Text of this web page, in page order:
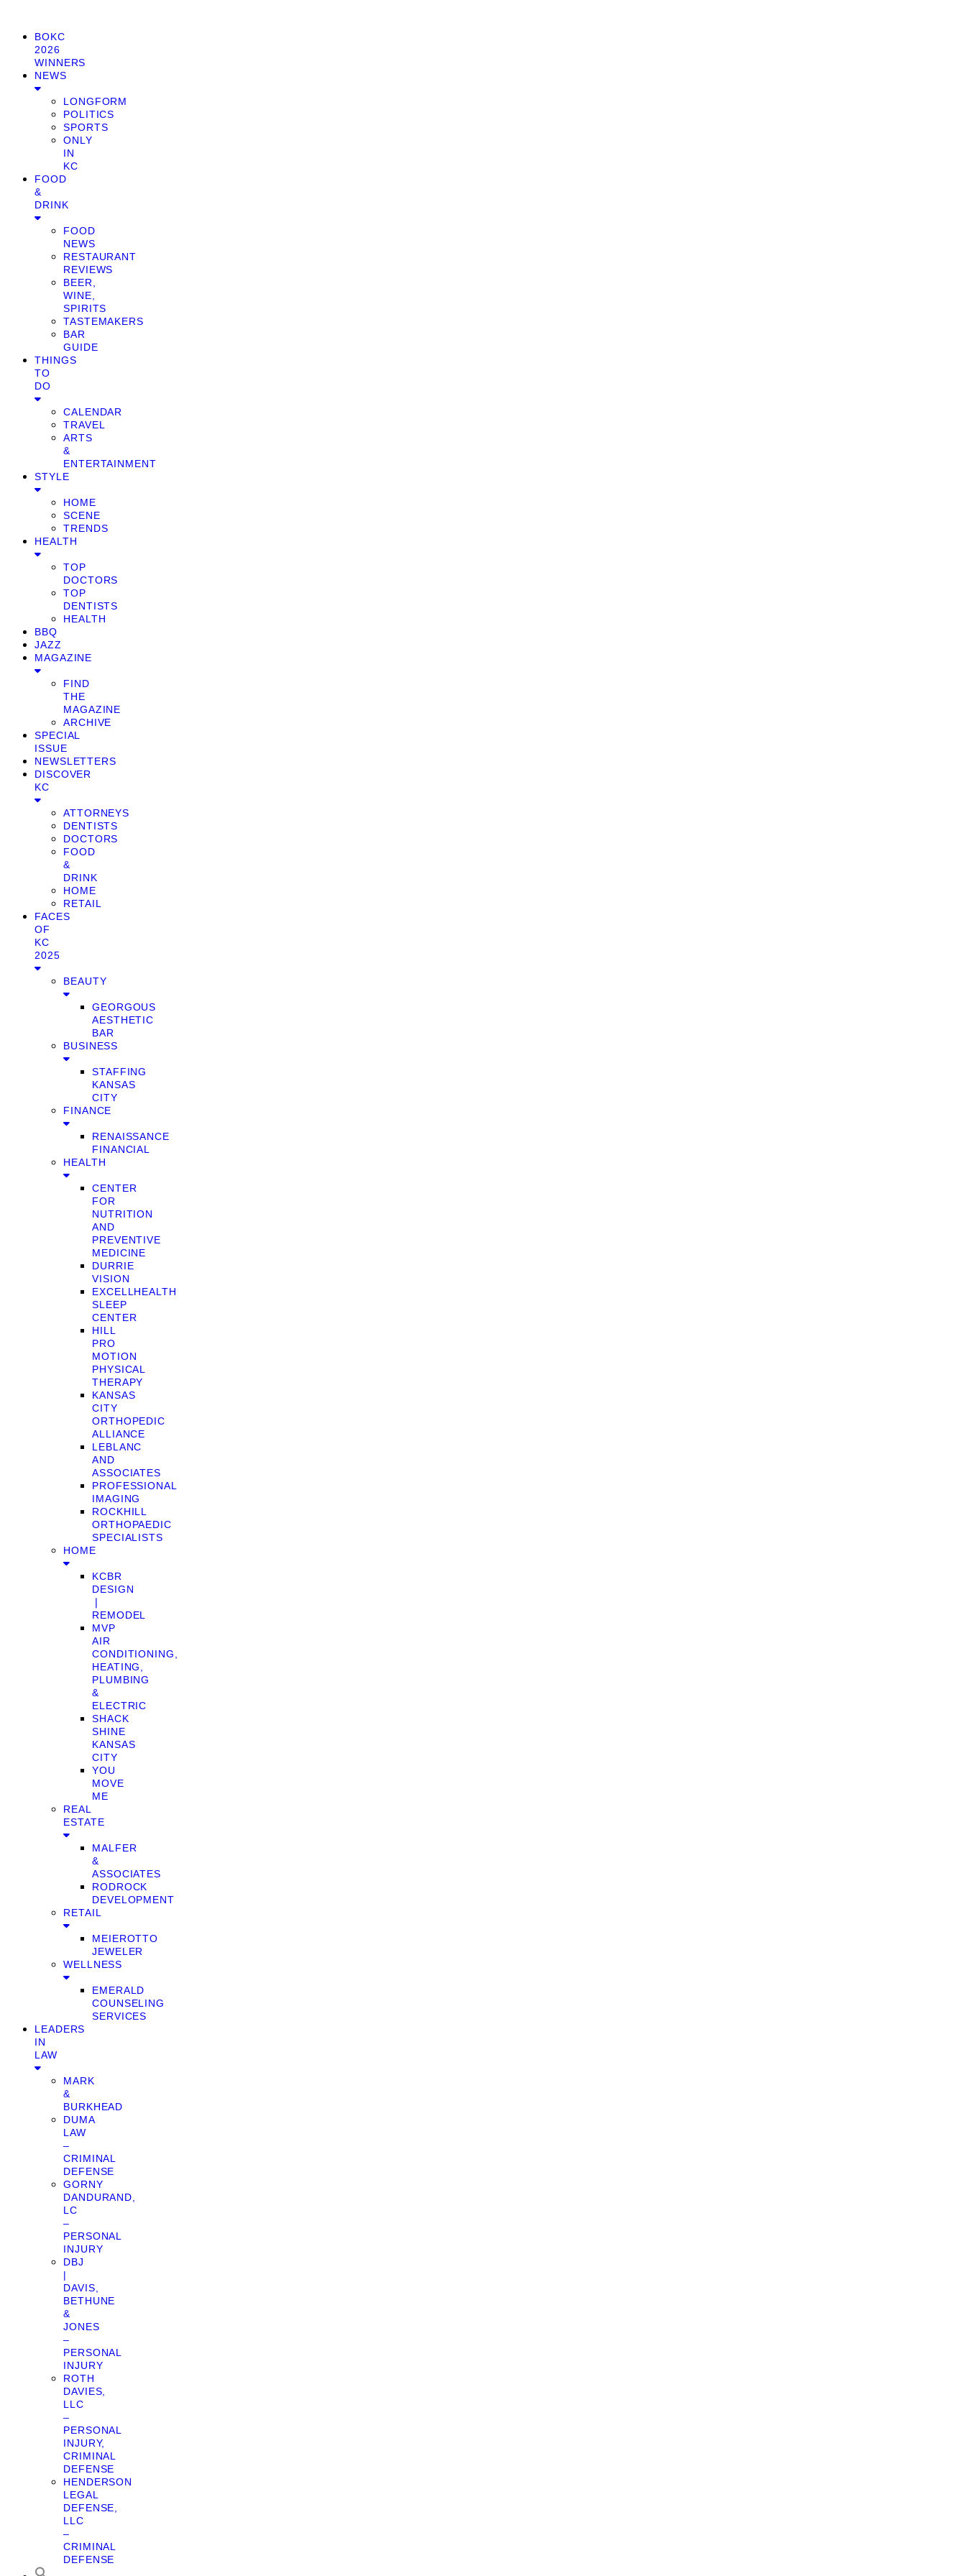
BOKC
2026
WINNERS
NEWS
LONGFORM
POLITICS
SPORTS
ONLY
IN
KC
FOOD
&
DRINK
FOOD
NEWS
RESTAURANT
REVIEWS
BEER,
WINE,
SPIRITS
TASTEMAKERS
BAR
GUIDE
THINGS
TO
DO
CALENDAR
TRAVEL
ARTS
&
ENTERTAINMENT
STYLE
HOME
SCENE
TRENDS
HEALTH
TOP
DOCTORS
TOP
DENTISTS
HEALTH
BBQ
JAZZ
MAGAZINE
FIND
THE
MAGAZINE
ARCHIVE
SPECIAL
ISSUE
NEWSLETTERS
DISCOVER
KC
ATTORNEYS
DENTISTS
DOCTORS
FOOD
&
DRINK
HOME
RETAIL
FACES
OF
KC
2025
BEAUTY
GEORGOUS
AESTHETIC
BAR
BUSINESS
STAFFING
KANSAS
CITY
FINANCE
RENAISSANCE
FINANCIAL
HEALTH
CENTER
FOR
NUTRITION
AND
PREVENTIVE
MEDICINE
DURRIE
VISION
EXCELLHEALTH
SLEEP
CENTER
HILL
PRO
MOTION
PHYSICAL
THERAPY
KANSAS
CITY
ORTHOPEDIC
ALLIANCE
LEBLANC
AND
ASSOCIATES
PROFESSIONAL
IMAGING
ROCKHILL
ORTHOPAEDIC
SPECIALISTS
HOME
KCBR
DESIGN
❘
REMODEL
MVP
AIR
CONDITIONING,
HEATING,
PLUMBING
&
ELECTRIC
SHACK
SHINE
KANSAS
CITY
YOU
MOVE
ME
REAL
ESTATE
MALFER
&
ASSOCIATES
RODROCK
DEVELOPMENT
RETAIL
MEIEROTTO
JEWELER
WELLNESS
EMERALD
COUNSELING
SERVICES
LEADERS
IN
LAW
MARK
&
BURKHEAD
DUMA
LAW
–
CRIMINAL
DEFENSE
GORNY
DANDURAND,
LC
–
PERSONAL
INJURY
DBJ
|
DAVIS,
BETHUNE
&
JONES
–
PERSONAL
INJURY
ROTH
DAVIES,
LLC
–
PERSONAL
INJURY,
CRIMINAL
DEFENSE
HENDERSON
LEGAL
DEFENSE,
LLC
–
CRIMINAL
DEFENSE